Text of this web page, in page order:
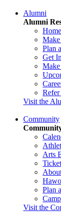
Alumni
Alumni
Plan
Get
Refer
Visit the
Community
Arts
Plan
Visit the